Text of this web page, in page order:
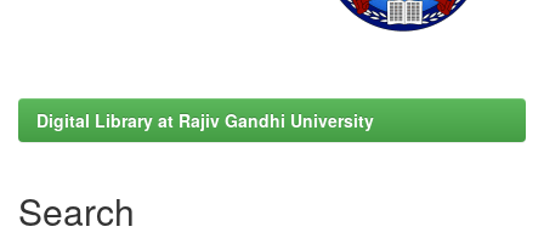
Digital Library at Rajiv Gandhi University
Search